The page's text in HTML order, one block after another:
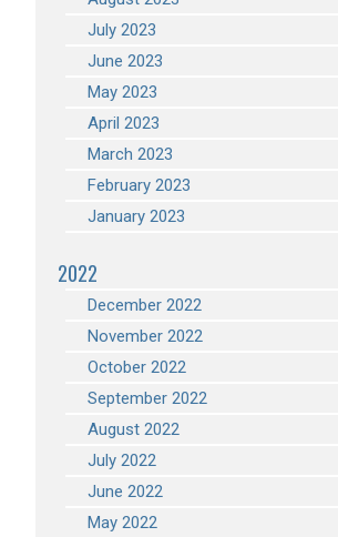
July 2023
June 2023
May 2023
April 2023
March 2023
February 2023
January 2023
2022
December 2022
November 2022
October 2022
September 2022
August 2022
July 2022
June 2022
May 2022